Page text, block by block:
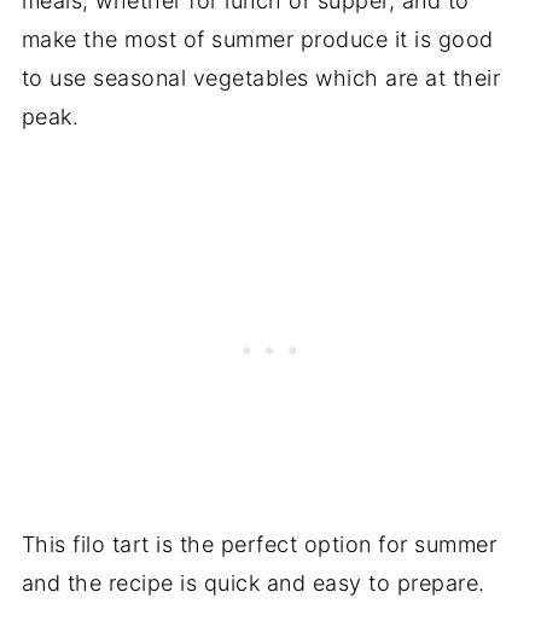
make the most of summer produce it is good
to use seasonal vegetables which are at their
peak.
This filo tart is the perfect option for summer
and the recipe is quick and easy to prepare.